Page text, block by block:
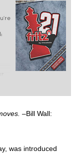
–Bill Wall:
was introduced